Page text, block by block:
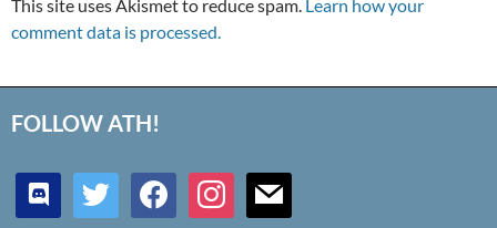
This site uses Akismet to reduce spam. Learn how your
comment data is processed.
FOLLOW ATH!
discord twitter facebookinstagrammail